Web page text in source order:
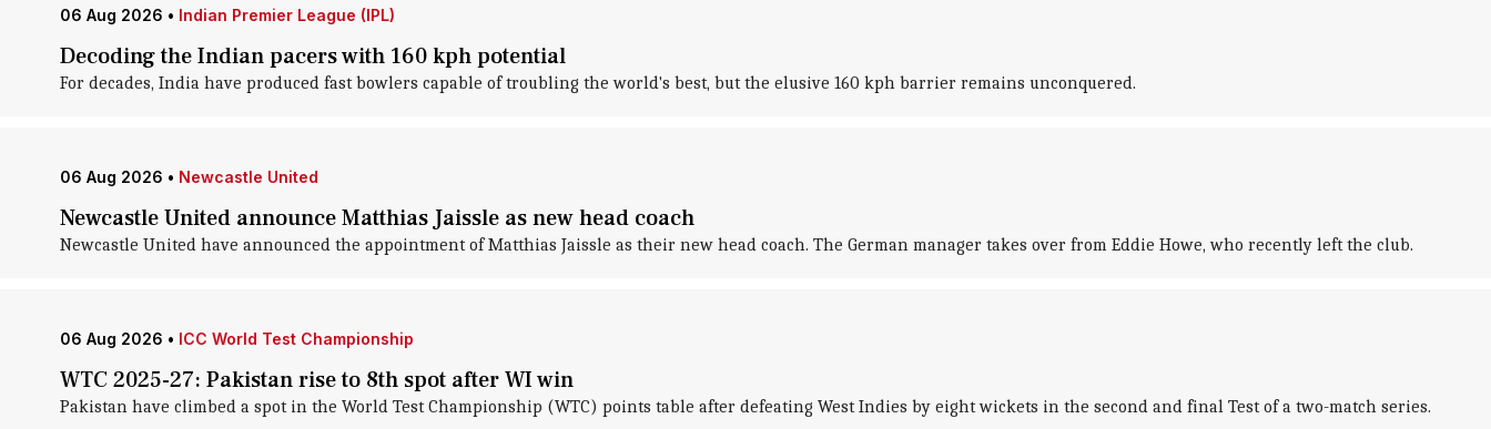
06 Aug 2026 • Indian Premier League (IPL)
Decoding the Indian pacers with 160 kph potential
For decades, India have produced fast bowlers capable of troubling the world's best, but the elusive 160 kph barrier remains unconquered.
06 Aug 2026 • Newcastle United
Newcastle United announce Matthias Jaissle as new head coach
Newcastle United have announced the appointment of Matthias Jaissle as their new head coach. The German manager takes over from Eddie Howe, who recently left the club.
06 Aug 2026 • ICC World Test Championship
WTC 2025-27: Pakistan rise to 8th spot after WI win
Pakistan have climbed a spot in the World Test Championship (WTC) points table after defeating West Indies by eight wickets in the second and final Test of a two-match series.